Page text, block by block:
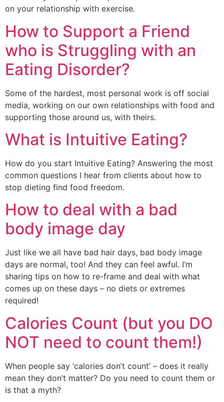
on your relationship with exercise.
How to Support a Friend
who is Struggling with an
Eating Disorder?
Some of the hardest, most personal work is off social
media, working on our own relationships with food and
supporting those around us, with theirs.
What is Intuitive Eating?
How do you start Intuitive Eating? Answering the most
common questions I hear from clients about how to
stop dieting find food freedom.
How to deal with a bad
body image day
Just like we all have bad hair days, bad body image
days are normal, too! And they can feel awful. I’m
sharing tips on how to re-frame and deal with what
comes up on these days – no diets or extremes
required!
Calories Count (but you DO
NOT need to count them!)
When people say ‘calories don’t count’ – does it really
mean they don’t matter? Do you need to count them or
is that a myth?